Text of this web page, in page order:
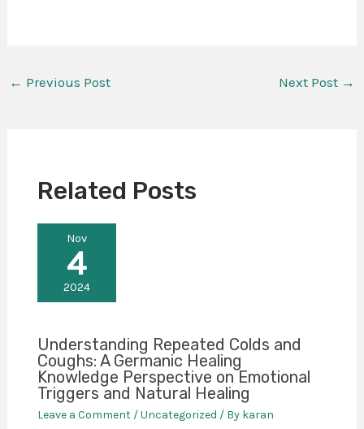
← Previous Post Next Post →
Related Posts
Nov
4
2024
Understanding Repeated Colds and
Coughs: A Germanic Healing
Knowledge Perspective on Emotional
Triggers and Natural Healing
Leave a Comment /Uncategorized / By karan